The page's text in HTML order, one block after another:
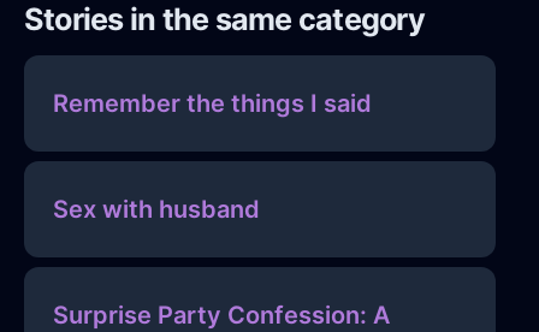
Stories in the same category
Remember the things I said
Sex with husband
Surprise Party Confession: A